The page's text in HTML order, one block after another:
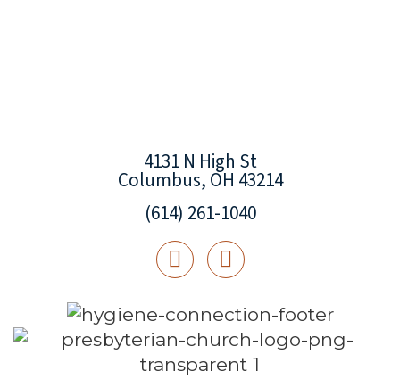
4131 N High St
Columbus, OH 43214
(614) 261-1040